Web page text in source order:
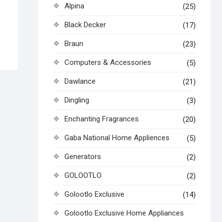
Alpina (25)
Black Decker (17)
Braun (23)
Computers & Accessories (5)
Dawlance (21)
Dingling (3)
Enchanting Fragrances (20)
Gaba National Home Appliences (5)
Generators (2)
GOLOOTLO (2)
Golootlo Exclusive (14)
Golootlo Exclusive Home Appliances